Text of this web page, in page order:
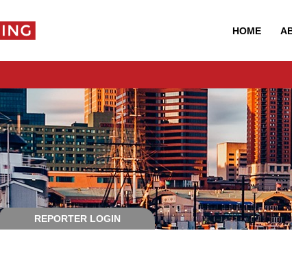
HOME
REPORTER LOGIN